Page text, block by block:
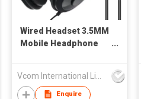
Wired Headset 3.5MM
Mobile Headphone
Enquire